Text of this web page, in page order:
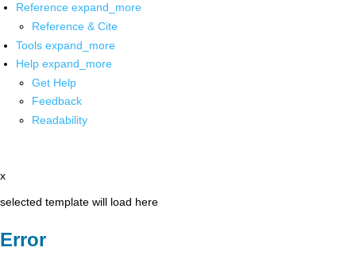
Reference expand_more
Reference & Cite
Tools expand_more
Help expand_more
Get Help
Feedback
Readability
x
selected template will load here
Error